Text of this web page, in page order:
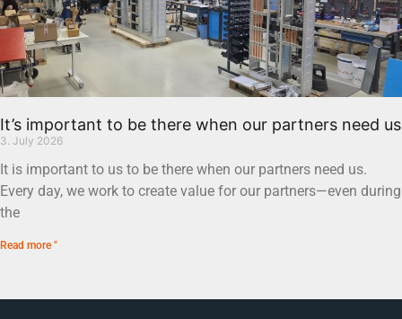
It’s important to be there when our partners need us
3. July 2026
It is important to us to be there when our partners need us.
Every day, we work to create value for our partners—even during
the
Read more "